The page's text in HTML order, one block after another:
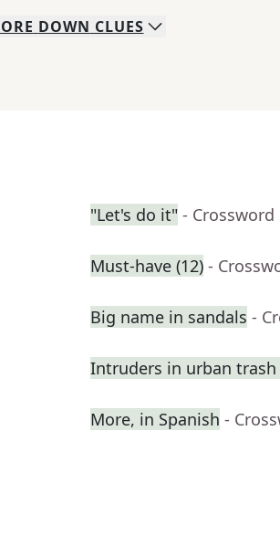
DOWN CLUES
"Let's do it" - Crossword
Must-have (12) -
Big name in sandals -
Intruders in urban trash
More, in Spanish -